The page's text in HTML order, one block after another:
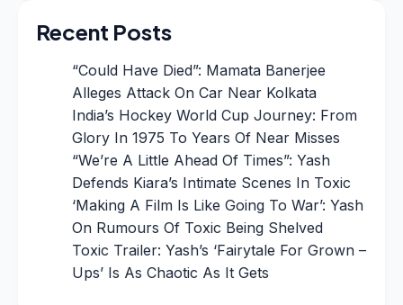
Recent Posts
“Could Have Died”: Mamata Banerjee
Alleges Attack On Car Near Kolkata
India’s Hockey World Cup Journey: From
Glory In 1975 To Years Of Near Misses
“We’re A Little Ahead Of Times”: Yash
Defends Kiara’s Intimate Scenes In Toxic
‘Making A Film Is Like Going To War’: Yash
On Rumours Of Toxic Being Shelved
Toxic Trailer: Yash’s ‘Fairytale For Grown –
Ups’ Is As Chaotic As It Gets